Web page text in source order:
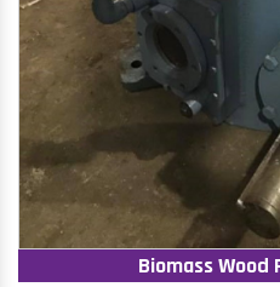
Biomass Wood